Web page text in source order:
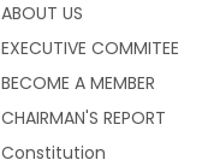
ABOUT US
EXECUTIVE COMMITEE
BECOME A MEMBER
CHAIRMAN'S REPORT
Constitution